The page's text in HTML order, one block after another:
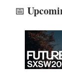
📅